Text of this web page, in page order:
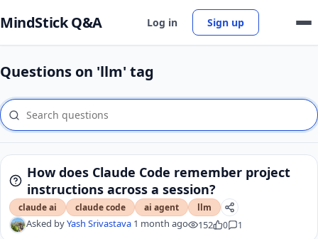
MindStick Q&A Log in Sign up
Questions on 'llm' tag
How does Claude Code remember project
instructions across a session?
claude ai claude code ai agent llm
Asked byYash Srivastava 1 month ago 152 0 1